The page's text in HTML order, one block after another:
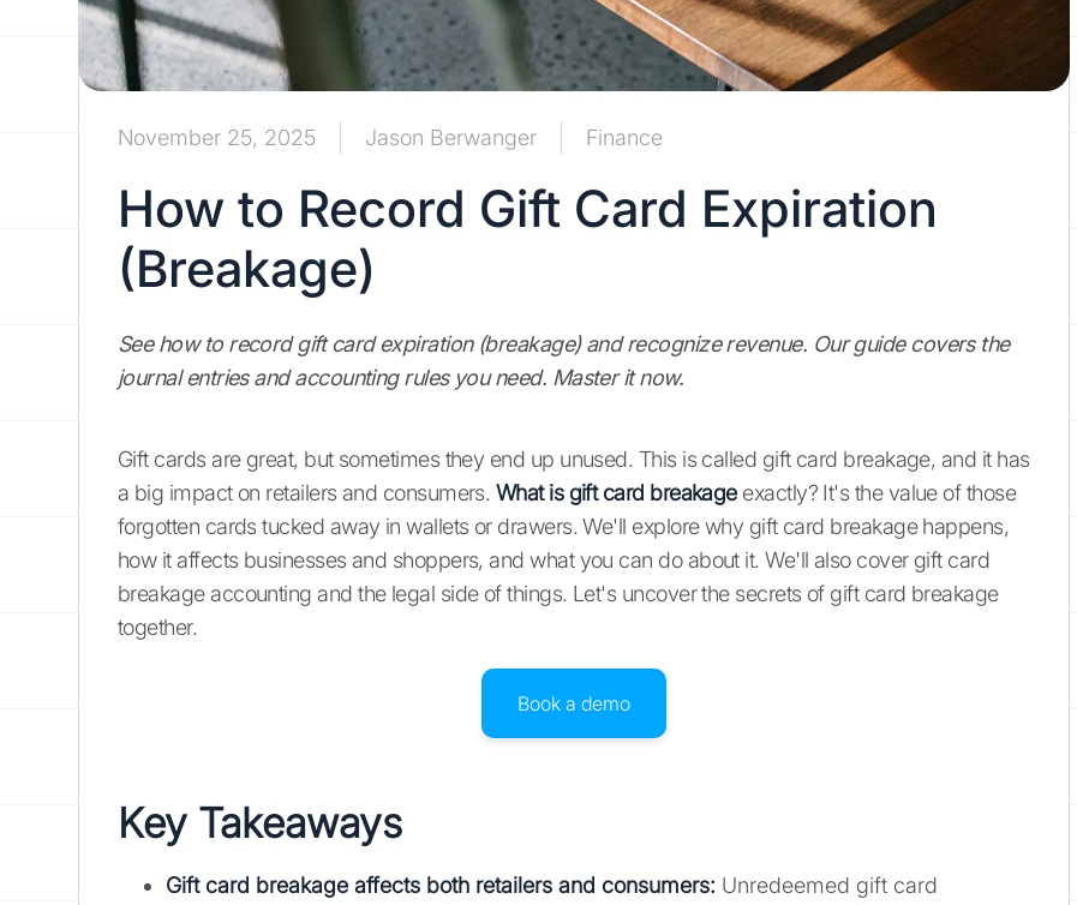
November 25, 2025 Jason Berwanger Finance
How to Record Gift Card Expiration
(Breakage)
See how to record gift card expiration (breakage) and recognize revenue. Our guide covers the
journal entries and accounting rules you need. Master it now.
Gift cards are great, but sometimes they end up unused. This is called gift card breakage, and it has
a big impact on retailers and consumers. What is gift card breakageexactly? It's the value of those
forgotten cards tucked away in wallets or drawers. We'll explore why gift card breakage happens,
how it affects businesses and shoppers, and what you can do about it. We'll also cover gift card
breakage accounting and the legal side of things. Let's uncover the secrets of gift card breakage
together.
Book a demo
Key Takeaways
Gift card breakage affects both retailers and consumers: Unredeemed gift card